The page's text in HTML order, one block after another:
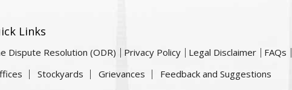
Links
Dispute Resolution (ODR) Privacy Policy Legal Disclaimer FAQs
Stockyards Grievances Feedback and Suggestions